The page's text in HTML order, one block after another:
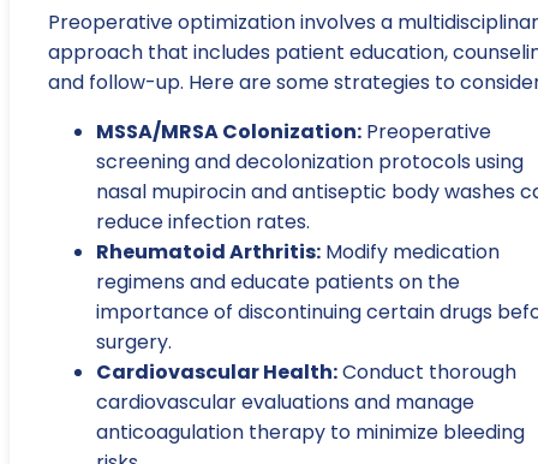
Preoperative optimization involves a
approach that includes patient education,
and follow-up. Here are some strategies to
MSSA/MRSA Colonization: Preoperative
screening and decolonization protocols using
nasal mupirocin and antiseptic body washes
reduce infection rates.
Rheumatoid Arthritis: Modify medication
regimens and educate patients on the
importance of discontinuing certain drugs
surgery.
Cardiovascular Health:Conduct thorough
cardiovascular evaluations and manage
anticoagulation therapy to minimize bleeding